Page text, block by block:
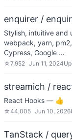
enquirer /
Stylish, intuitive and
webpack, yarn,
Cypress, Google …
☆7,952 Jun 11, 2024
streamich /
React Hooks — 👍
☆44,005 Jun 10, 2026
TanStack /